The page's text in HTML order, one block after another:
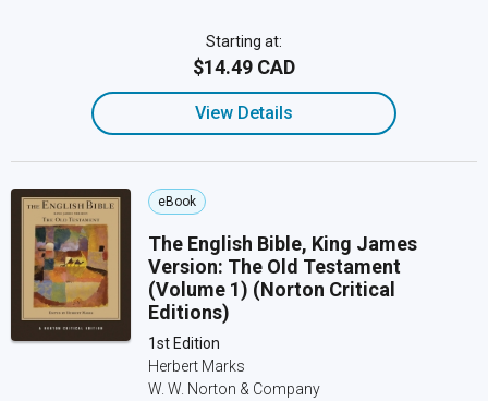
Starting at:
$14.49 CAD
View Details
eBook
The English Bible, King James
Version: The Old Testament
(Volume 1) (Norton Critical
Editions)
1st Edition
Herbert Marks
W. W. Norton & Company